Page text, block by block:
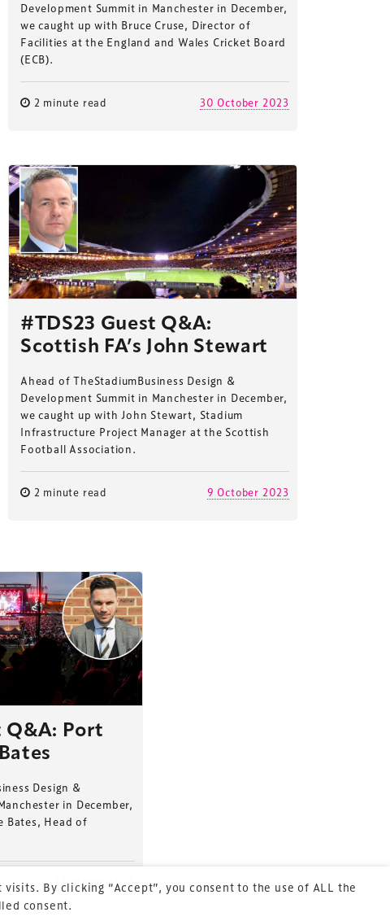
Development Summit in Manchester in December,
we caught up with Bruce Cruse, Director of
Facilities at the England and Wales Cricket Board
(ECB).
2 minute read 30 October 2023
#TDS23 Guest Q&A:
Scottish FA’s John Stewart
Ahead of TheStadiumBusiness Design &
Development Summit in Manchester in December,
we caught up with John Stewart, Stadium
Infrastructure Project Manager at the Scottish
Football Association.
2 minute read 9 October 2023
Q&A: Port
Design &
in December,
Bates, Head of
2 October 2023
Terms & Conditions
Privacy Policy
About Us
By clicking “Accept”, you consent to the use of ALL the
consent.